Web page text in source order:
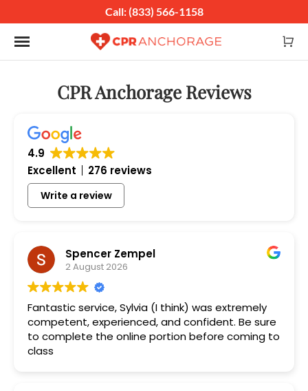
Call: (833) 566-1158
Toggle navigation
CPR Anchorage Reviews
4.9
Excellent
276 reviews
Write a review
Spencer Zempel
2 August 2026
Fantastic service, Sylvia (I think) was extremely
competent, experienced, and confident. Be sure
to complete the online portion before coming to
class